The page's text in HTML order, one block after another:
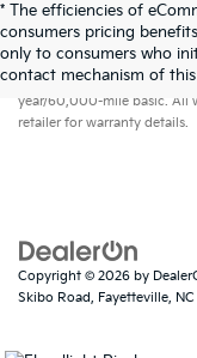
* The efficiencies of
consumers pricing
only to consumers who
contact mechanism of
Warranties
year/60,000-mile basic. All
retailer for warranty details.
Copyright © 2026 by
Skibo Road, Fayetteville, NC